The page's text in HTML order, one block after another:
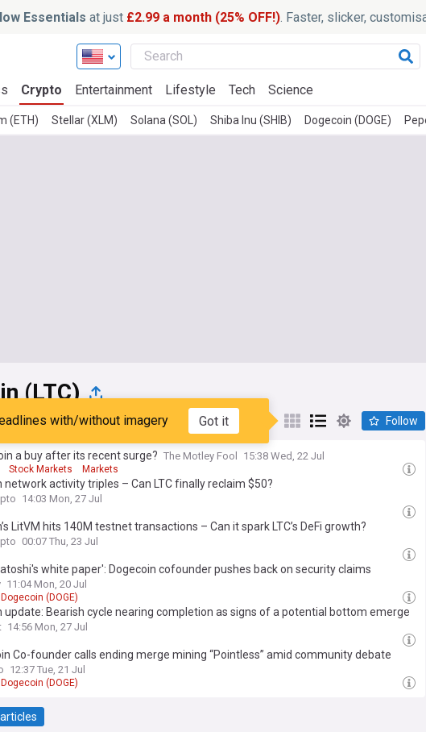
Essentials at just £2.99 a month (25% OFF!). Faster, slicker,
Crypto Entertainment Lifestyle Tech Science
(ETH) Stellar (XLM) Solana (SOL) Shiba Inu (SHIB) Dogecoin (DOGE)
(LTC)
Popular My Sources
with/without imagery Got it Follow
a buy after its recent surge? The Motley Fool 15:38 Wed, 22 Jul
Stock Markets Markets
network activity triples – Can LTC finally reclaim $50?
14:03 Mon, 27 Jul
LitVM hits 140M testnet transactions – Can it spark LTC’s DeFi growth?
00:07 Thu, 23 Jul
white paper': Dogecoin cofounder pushes back on security claims
11:04 Mon, 20 Jul
Dogecoin (DOGE)
update: Bearish cycle nearing completion as signs of a potential bottom emerge
14:56 Mon, 27 Jul
Co-founder calls ending merge mining “Pointless” amid community debate
12:37 Tue, 21 Jul
Dogecoin (DOGE)